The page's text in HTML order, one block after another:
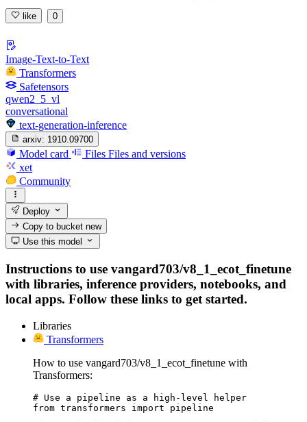
like 0
Image-Text-to-Text
Transformers
Safetensors
qwen2_5_vl
conversational
text-generation-inference
arxiv: 1910.09700
Model card Files Files and versions
xet
Community
Deploy
Copy to bucketnew
Use this model
Instructions to use vangard703/v8_1_ecot_finetune
with libraries, inference providers, notebooks, and
local apps. Follow these links to get started.
Libraries
Transformers
How to use vangard703/v8_1_ecot_finetune with
Transformers:
# Use a pipeline as a high-level helper
from transformers import pipeline